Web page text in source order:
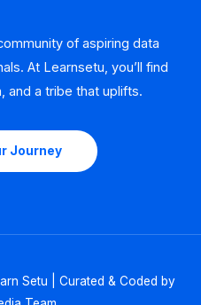
of aspiring data
At Learnsetu, you’ll find
and a tribe that uplifts.
Journey
Setu | Curated & Coded by